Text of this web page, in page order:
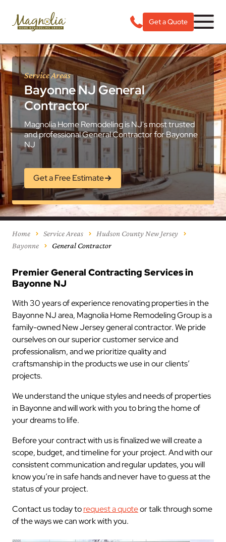
Get a Quote
Service Areas
Bayonne NJ General
Contractor
Magnolia Home Remodeling is NJ's most trusted
and professional General Contractor for Bayonne
NJ
Get a Free Estimate
Home Service Areas
Hudson County New Jersey
Bayonne
General Contractor
Premier General Contracting Services in
Bayonne NJ
With 30 years of experience renovating properties in the
Bayonne NJ area, Magnolia Home Remodeling Group is a
family-owned New Jersey general contractor. We pride
ourselves on our superior customer service and
professionalism, and we prioritize quality and
craftsmanship in the products we use in our clients’
projects.
We understand the unique styles and needs of properties
in Bayonne and will work with you to bring the home of
your dreams to life.
Before your contract with us is finalized we will create a
scope, budget, and timeline for your project. And with our
consistent communication and regular updates, you will
know you’re in safe hands and never have to guess at the
status of your project.
Contact us today torequest a quoteor talk through some
of the ways we can work with you.